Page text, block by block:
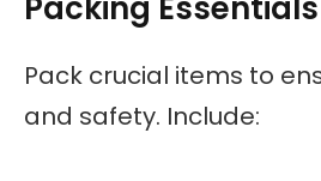
Packing Essentials
Pack crucial items to
and safety. Include: